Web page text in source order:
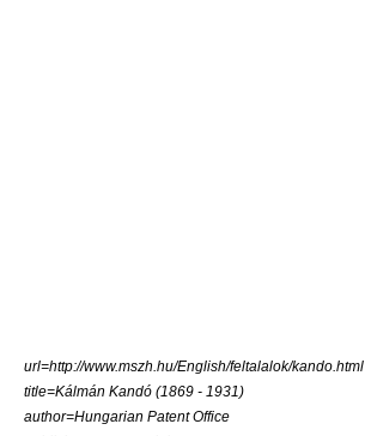
url=http://www.mszh.hu/English/feltalalok/kando.html
title=Kálmán Kandó (1869 - 1931)
author=Hungarian Patent Office